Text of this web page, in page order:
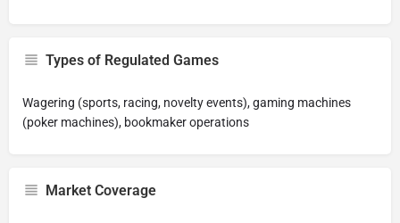
Types of Regulated Games
Wagering (sports, racing, novelty events), gaming machines
(poker machines), bookmaker operations
Market Coverage